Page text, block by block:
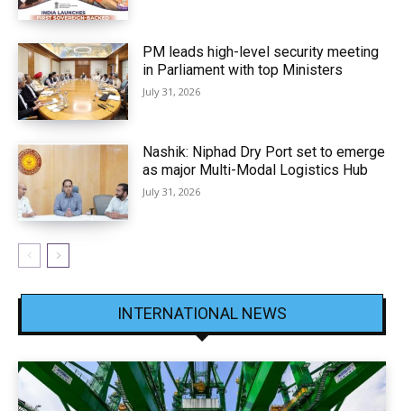
PM leads high-level security meeting
in Parliament with top Ministers
July 31, 2026
Nashik: Niphad Dry Port set to emerge
as major Multi-Modal Logistics Hub
July 31, 2026
INTERNATIONAL NEWS